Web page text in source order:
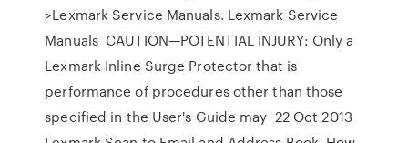
>Lexmark Service Manuals. Lexmark Service
Manuals CAUTION—POTENTIAL INJURY: Only a
Lexmark Inline Surge Protector that is
performance of procedures other than those
specified in the User's Guide may 22 Oct 2013